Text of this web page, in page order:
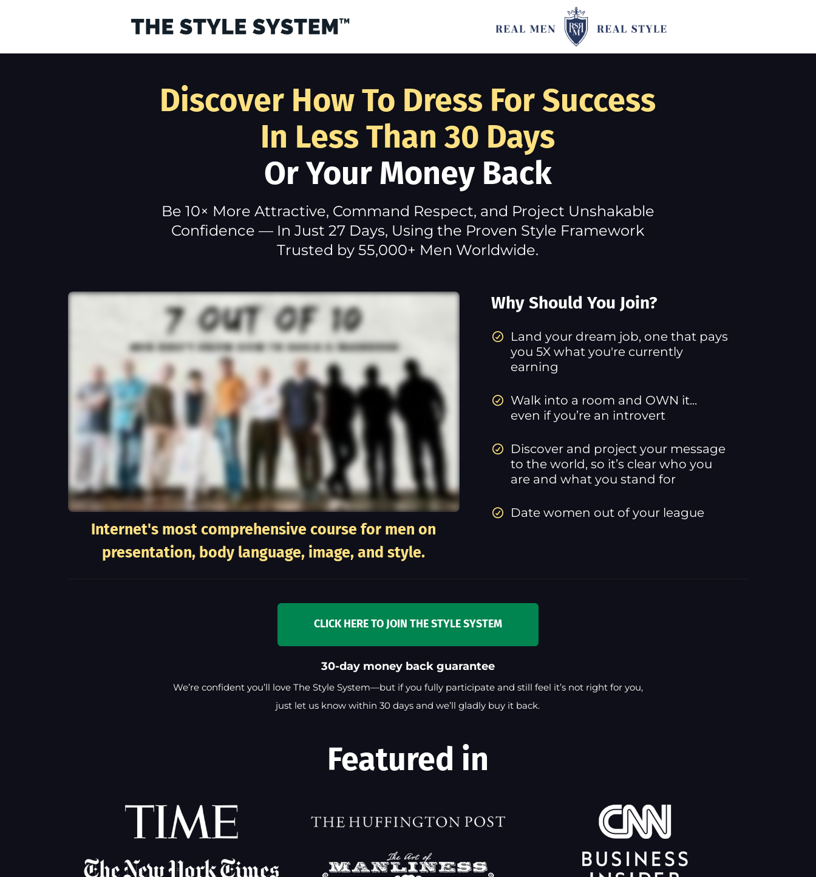
Discover How To Dress For Success
In Less Than 30 Days
Or Your Money Back
Be 10× More Attractive, Command Respect, and Project Unshakable
Confidence — In Just 27 Days, Using the Proven Style Framework
Trusted by 55,000+ Men Worldwide.
Internet's most comprehensive course for men on
presentation, body language, image, and style.
Why Should You Join?
​Land your dream job, one that pays
you 5X what you're currently
earning
Walk into a room and OWN it...
even if you’re an introvert
Discover and project your message
to the world, so it’s clear who you
are and what you stand for
Date women out of your league
CLICK HERE TO JOIN THE STYLE SYSTEM
30-day money back guarantee
We’re confident you’ll love The Style System—but if you fully participate and still feel it’s not right for you,
just let us know within 30 days and we’ll gladly buy it back.
Featured in